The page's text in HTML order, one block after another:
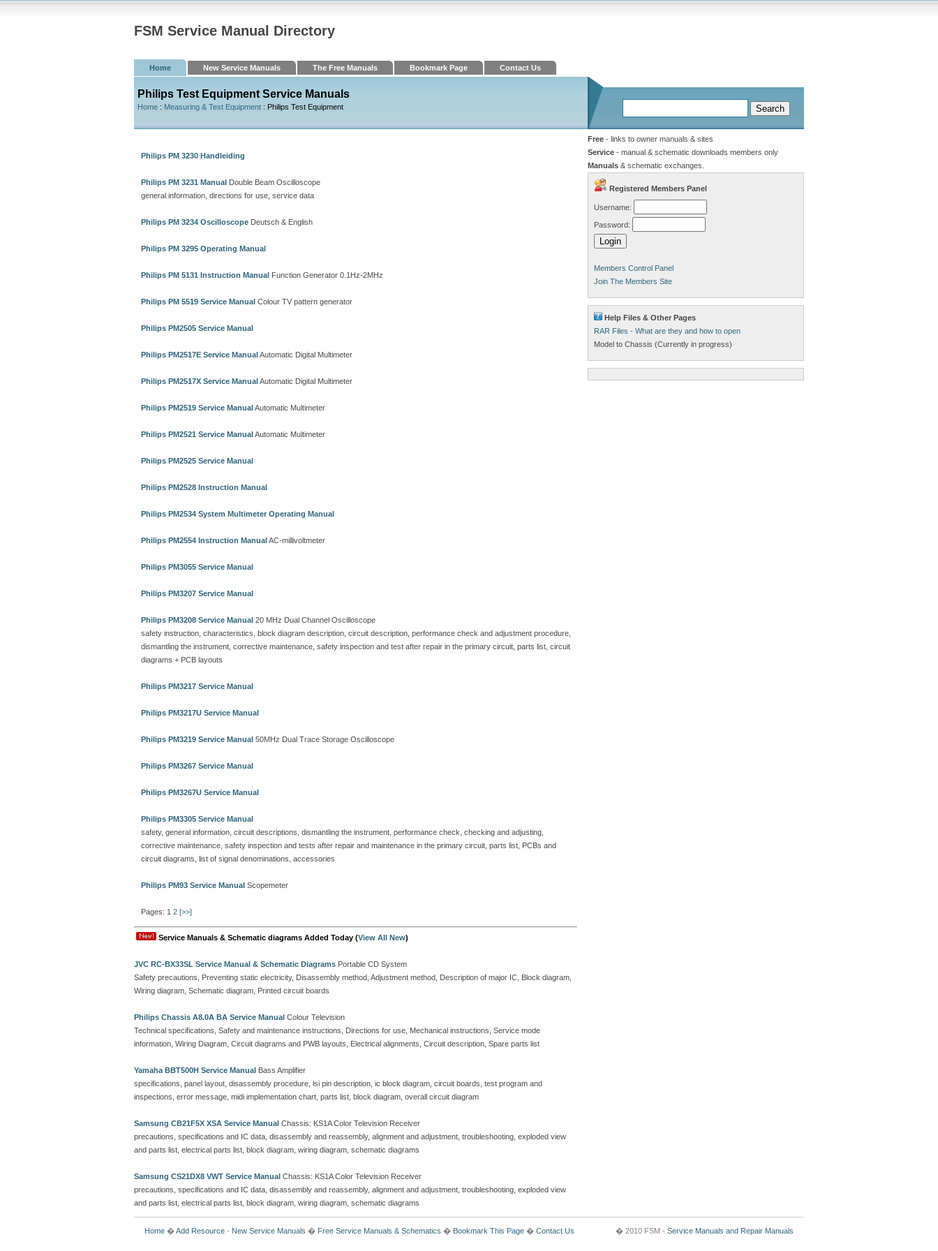
FSM Service Manual Directory
Home New Service Manuals The Free Manuals Bookmark Page Contact Us
Philips Test Equipment Service Manuals
Home : Measuring & Test Equipment : Philips Test Equipment
Philips PM 3230 Handleiding
Philips PM 3231 Manual Double Beam Oscilloscope
general information, directions for use, service data
Philips PM 3234 Oscilloscope Deutsch & English
Philips PM 3295 Operating Manual
Philips PM 5131 Instruction Manual Function Generator 0.1Hz-2MHz
Philips PM 5519 Service Manual Colour TV pattern generator
Philips PM2505 Service Manual
Philips PM2517E Service ManualAutomatic Digital Multimeter
Philips PM2517X Service ManualAutomatic Digital Multimeter
Philips PM2519 Service ManualAutomatic Multimeter
Philips PM2521 Service ManualAutomatic Multimeter
Philips PM2525 Service Manual
Philips PM2528 Instruction Manual
Philips PM2534 System Multimeter Operating Manual
Philips PM2554 Instruction ManualAC-millivoltmeter
Philips PM3055 Service Manual
Philips PM3207 Service Manual
Philips PM3208 Service Manual 20 MHz Dual Channel Oscilloscope
safety instruction, characteristics, block diagram description, circuit description, performance check and adjustment procedure,
dismantling the instrument, corrective maintenance, safety inspection and test after repair in the primary circuit, parts list, circuit
diagrams + PCB layouts
Philips PM3217 Service Manual
Philips PM3217U Service Manual
Philips PM3219 Service Manual 50MHz Dual Trace Storage Oscilloscope
Philips PM3267 Service Manual
Philips PM3267U Service Manual
Philips PM3305 Service Manual
safety, general information, circuit descriptions, dismantling the instrument, performance check, checking and adjusting,
corrective maintenance, safety inspection and tests after repair and maintenance in the primary circuit, parts list, PCBs and
circuit diagrams, list of signal denominations, accessories
Philips PM93 Service Manual Scopemeter
Pages: 1 2 [>>]
Service Manuals & Schematic diagrams Added Today (View All New)
JVC RC-BX33SL Service Manual & Schematic Diagrams Portable CD System
Safety precautions, Preventing static electricity, Disassembly method, Adjustment method, Description of major IC, Block diagram,
Wiring diagram, Schematic diagram, Printed circuit boards
Philips Chassis A8.0A BA Service Manual Colour Television
Technical specifications, Safety and maintenance instructions, Directions for use, Mechanical instructions, Service mode
information, Wiring Diagram, Circuit diagrams and PWB layouts, Electrical alignments, Circuit description, Spare parts list
Yamaha BBT500H Service Manual Bass Amplifier
specifications, panel layout, disassembly procedure, lsi pin description, ic block diagram, circuit boards, test program and
inspections, error message, midi implementation chart, parts list, block diagram, overall circuit diagram
Samsung CB21F5X XSA Service Manual Chassis: KS1A Color Television Receiver
precautions, specifications and IC data, disassembly and reassembly, alignment and adjustment, troubleshooting, exploded view
and parts list, electrical parts list, block diagram, wiring diagram, schematic diagrams
Samsung CS21DX8 VWT Service Manual Chassis: KS1A Color Television Receiver
precautions, specifications and IC data, disassembly and reassembly, alignment and adjustment, troubleshooting, exploded view
and parts list, electrical parts list, block diagram, wiring diagram, schematic diagrams
Free - links to owner manuals & sites
Service - manual & schematic downloads members only
Manuals & schematic exchanges.
Registered Members Panel
Username:
Password:
Members Control Panel
Join The Members Site
Help Files & Other Pages
RAR Files - What are they and how to open
Model to Chassis (Currently in progress)
� 2010 FSM - Service Manuals and Repair Manuals
Home �Add Resource - New Service Manuals � Free Service Manuals & Schematics � Bookmark This Page � Contact Us